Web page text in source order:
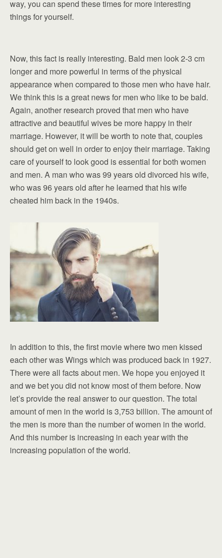
way, you can spend these times for more interesting
things for yourself.
Now, this fact is really interesting. Bald men look 2-3 cm
longer and more powerful in terms of the physical
appearance when compared to those men who have hair.
We think this is a great news for men who like to be bald.
Again, another research proved that men who have
attractive and beautiful wives be more happy in their
marriage. However, it will be worth to note that, couples
should get on well in order to enjoy their marriage. Taking
care of yourself to look good is essential for both women
and men. A man who was 99 years old divorced his wife,
who was 96 years old after he learned that his wife
cheated him back in the 1940s.
In addition to this, the first movie where two men kissed
each other was Wings which was produced back in 1927.
There were all facts about men. We hope you enjoyed it
and we bet you did not know most of them before. Now
let’s provide the real answer to our question. The total
amount of men in the world is 3,753 billion. The amount of
the men is more than the number of women in the world.
And this number is increasing in each year with the
increasing population of the world.